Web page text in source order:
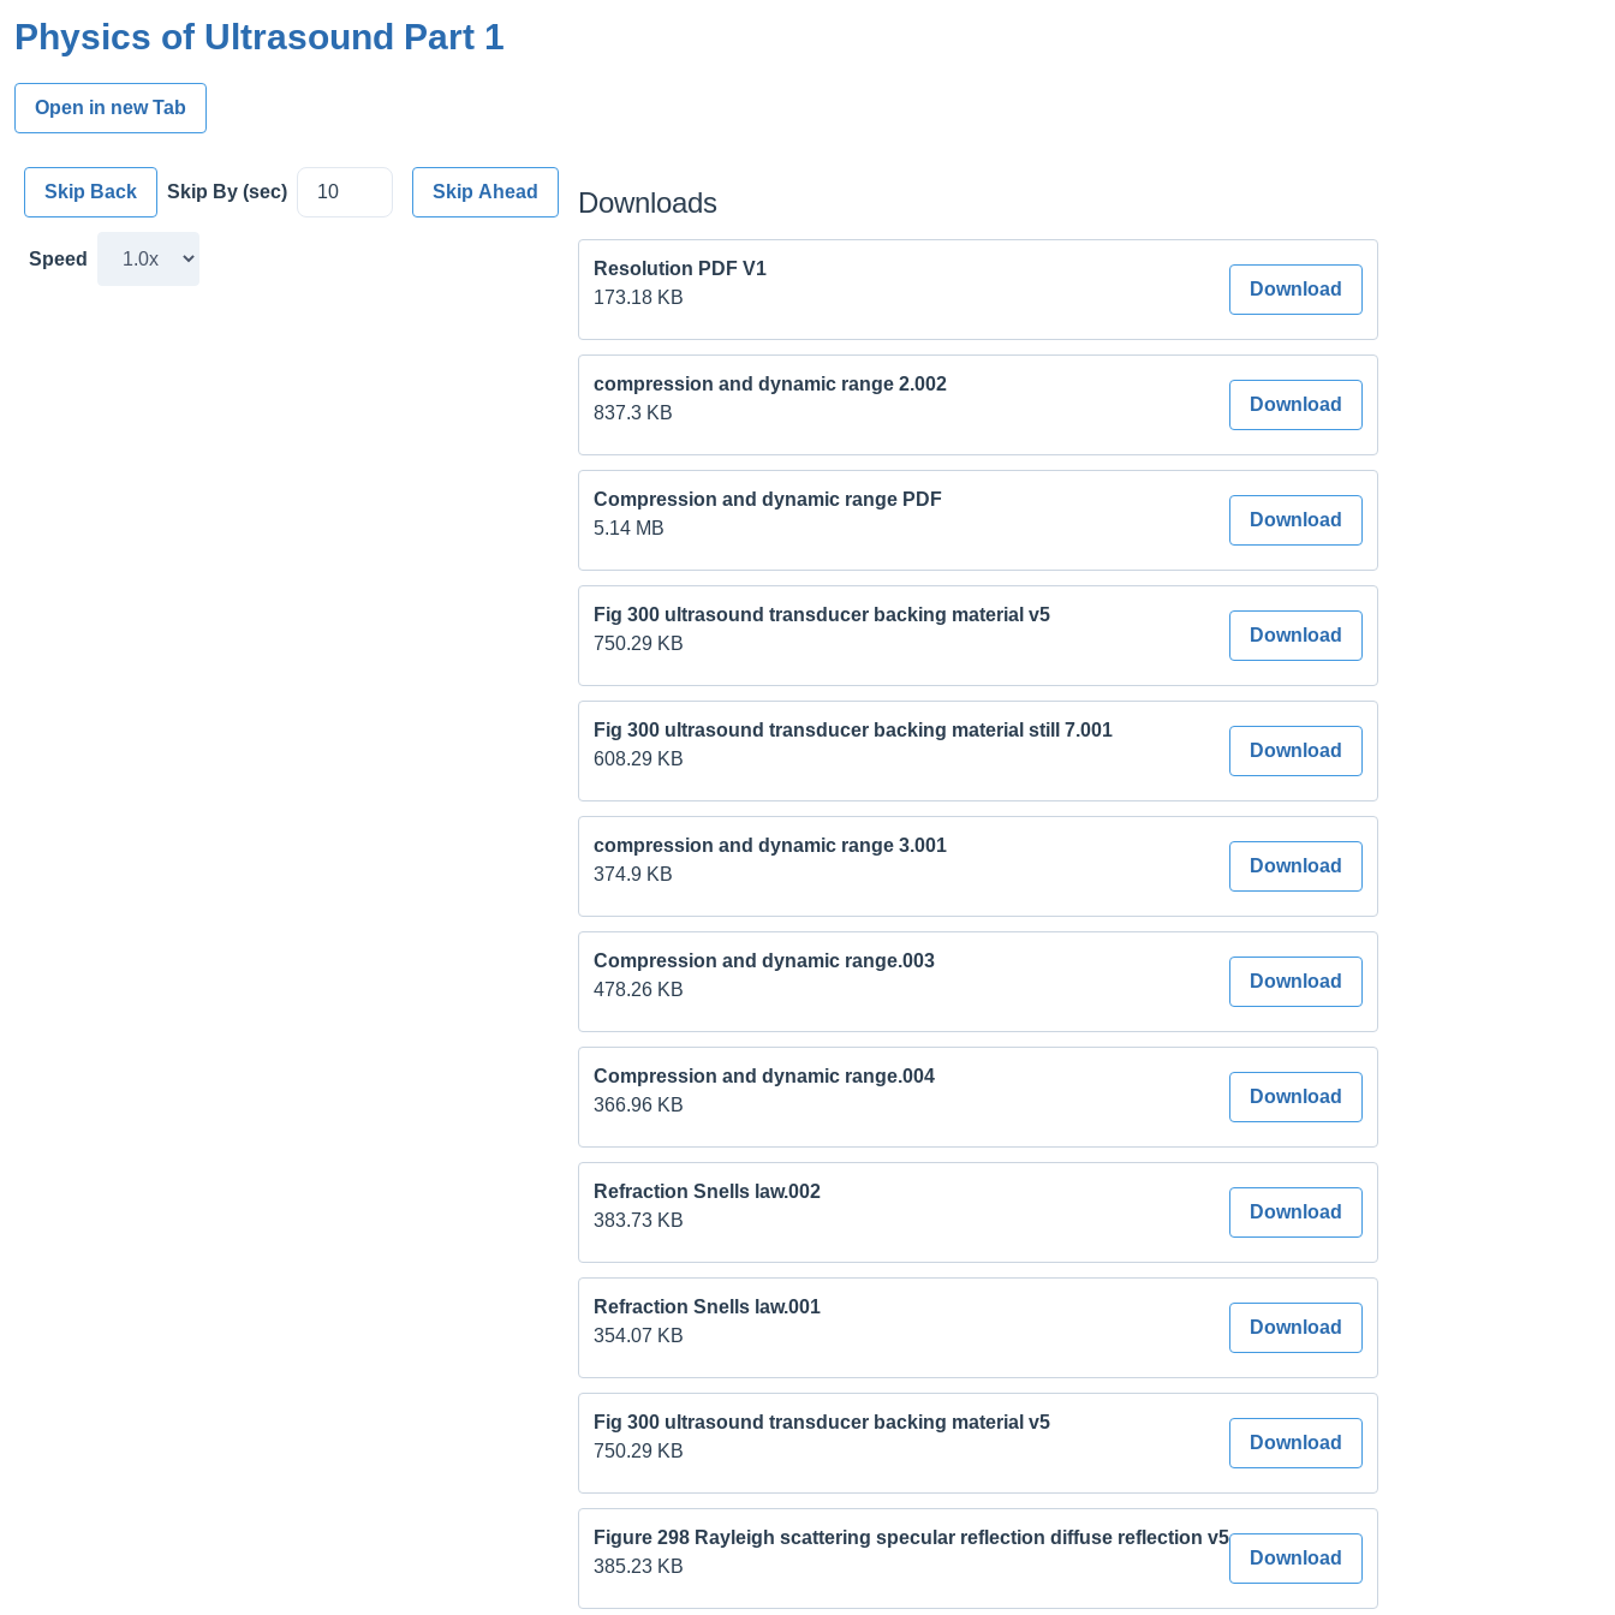
Physics of Ultrasound Part 1
Open in new Tab
Skip Back Skip By (sec) Skip Ahead
Speed
Downloads
Resolution PDF V1
173.18 KB
Download
compression and dynamic range 2.002
837.3 KB
Download
Compression and dynamic range PDF
5.14 MB
Download
Fig 300 ultrasound transducer backing material v5
750.29 KB
Download
Fig 300 ultrasound transducer backing material still 7.001
608.29 KB
Download
compression and dynamic range 3.001
374.9 KB
Download
Compression and dynamic range.003
478.26 KB
Download
Compression and dynamic range.004
366.96 KB
Download
Refraction Snells law.002
383.73 KB
Download
Refraction Snells law.001
354.07 KB
Download
Fig 300 ultrasound transducer backing material v5
750.29 KB
Download
Figure 298 Rayleigh scattering specular reflection diffuse reflection v5
385.23 KB
Download